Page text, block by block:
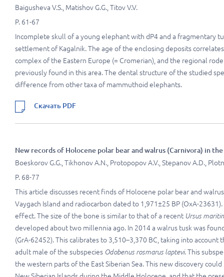
Baigusheva V.S., Matishov G.G., Titov V.V.
P. 61-67
Incomplete skull of a young elephant with dP4 and a fragmentary
settlement of Kagalnik. The age of the enclosing deposits
complex of the Eastern Europe (= Cromerian), and the regional
previously found in this area. The dental structure of the studied
difference from other taxa of mammuthoid elephants.
Скачать PDF
New records of Holocene polar bear and walrus (Carnivora) in
Boeskorov G.G., Tikhonov A.N., Protopopov A.V., Stepanov A.D.,
P. 68-77
This article discusses recent finds of Holocene polar bear and
Vaygach Island and radiocarbon dated to 1,971±25 BP (OxA-
effect. The size of the bone is similar to that of a recent Ursus
developed about two millennia ago. In 2014 a walrus tusk was
(GrA-62452). This calibrates to 3,510–3,370 BC, taking into
adult male of the subspecies Odobenus rosmarus laptevi. This
the western parts of the East Siberian Sea. This new discovery